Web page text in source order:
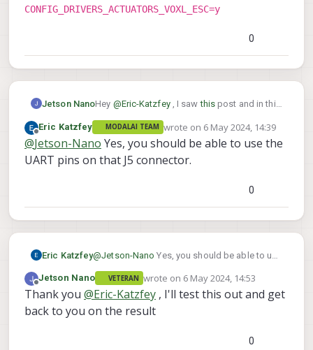
CONFIG_DRIVERS_ACTUATORS_VOXL_ESC=y
0
Jetson NanoHey @Eric-Katzfey, I sawthis post and in this
configuration, but how do I include the
voxl_esc driver to a build of different board
configuration?
One more question, can I use the J5
connector ofthisto connect to the telemetry
port of the FC?
Offline
Eric Katzfey MODALAI TEAM wrote on 6 May 2024, 14:39
last edited by
@Jetson-Nano Yes, you should be able to use the
UART pins on that J5 connector.
0
Eric Katzfey@Jetson-Nano Yes, you should be able to use
Offline
Jetson Nano VETERAN wrote on 6 May 2024, 14:53
last edited by
Thank you @Eric-Katzfey , I'll test this out and get
back to you on the result
0